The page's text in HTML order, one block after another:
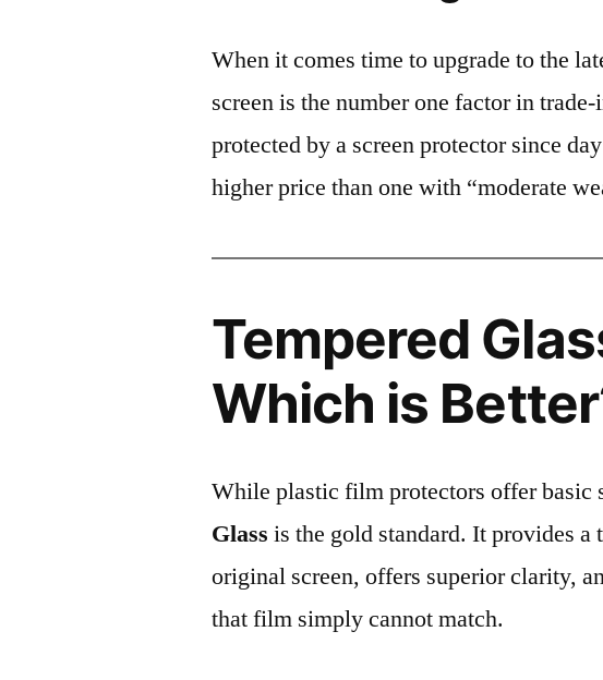
When it comes time to upgrade to the
screen is the number one factor in
protected by a screen protector since
higher price than one with “moderate
Tempered
Which is
While plastic film protectors offer basic
Glass is the gold standard. It provides
original screen, offers superior clarity,
that film simply cannot match.